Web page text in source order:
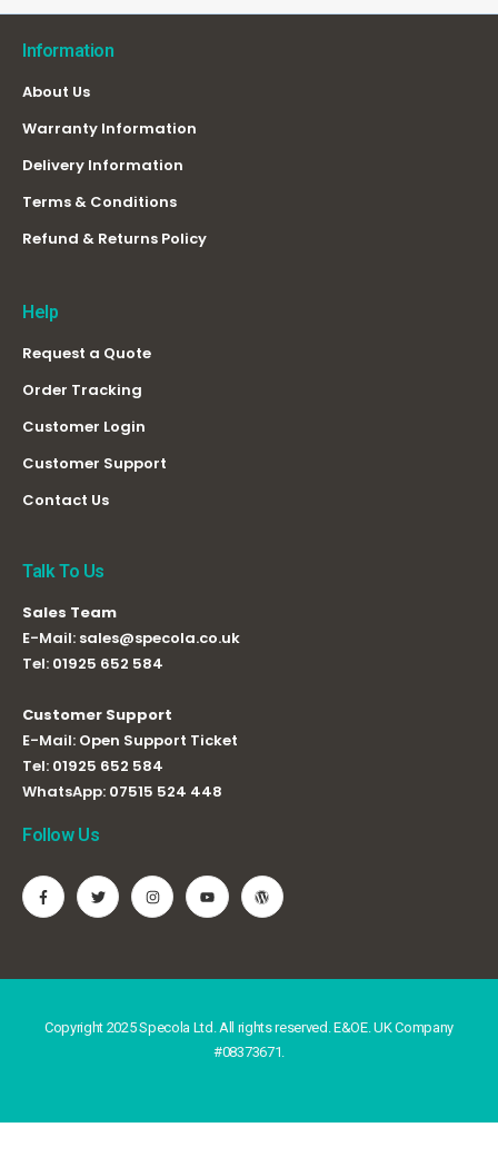
Information
About Us
Warranty Information
Delivery Information
Terms & Conditions
Refund & Returns Policy
Help
Request a Quote
Order Tracking
Customer Login
Customer Support
Contact Us
Talk To Us
Sales Team
E-Mail: sales@specola.co.uk
Tel: 01925 652 584
Customer Support
E-Mail: Open Support Ticket
Tel: 01925 652 584
WhatsApp: 07515 524 448
Follow Us
Copyright 2025 Specola Ltd. All rights reserved. E&OE. UK Company
#08373671.